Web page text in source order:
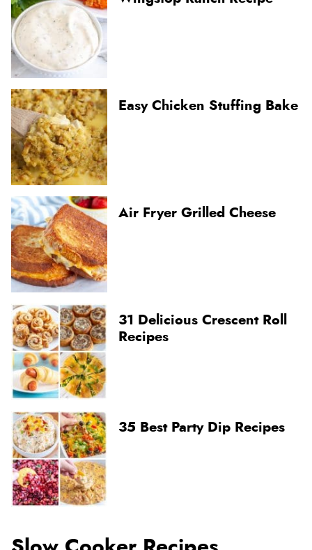
Easy Chicken Stuffing Bake
Air Fryer Grilled Cheese
31 Delicious Crescent Roll
Recipes
35 Best Party Dip Recipes